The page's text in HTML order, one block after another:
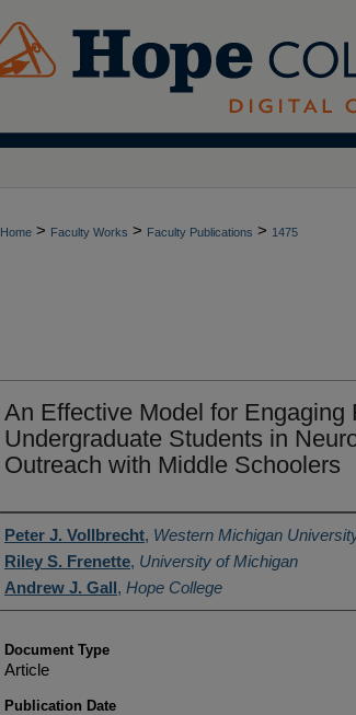
Home > Faculty Works > Faculty Publications > 1475
An Effective Model for Engaging
Undergraduate Students in
Outreach with Middle Schoolers
Authors
Peter J. Vollbrecht, Western Michigan
Riley S. Frenette, University of Michigan
Andrew J. Gall, Hope College
Document Type
Article
Publication Date